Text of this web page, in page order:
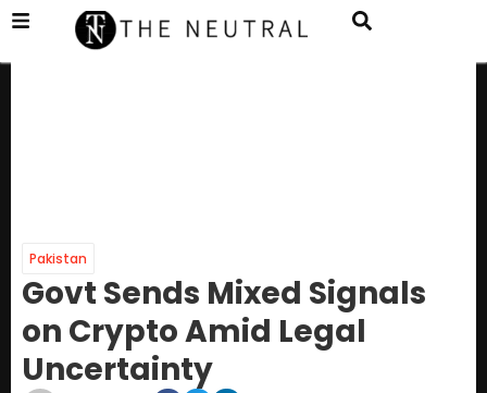
Pakistan
Govt Sends Mixed Signals
on Crypto Amid Legal
Uncertainty